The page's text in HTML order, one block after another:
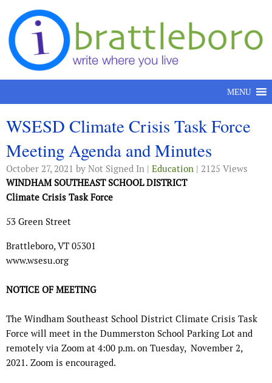
Skip to content
MENU
WSESD Climate Crisis Task Force
Meeting Agenda and Minutes
October 27, 2021 by Not Signed In | Education | 2125 Views
WINDHAM SOUTHEAST SCHOOL DISTRICT
Climate Crisis Task Force
53 Green Street
Brattleboro, VT 05301
www.wsesu.org
NOTICE OF MEETING
The Windham Southeast School District Climate Crisis Task
Force will meet in the Dummerston School Parking Lot and
remotely via Zoom at 4:00 p.m. on Tuesday, November 2,
2021. Zoom is encouraged.